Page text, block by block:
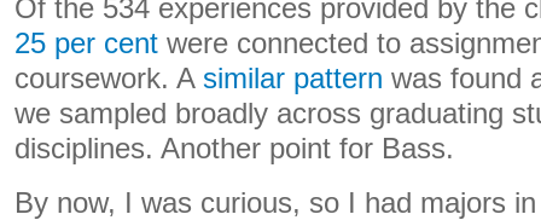
Of the 534 experiences provided by the
25 per cent were connected to
coursework. A similar pattern was found
we sampled broadly across graduating
disciplines. Another point for Bass.
By now, I was curious, so I had majors